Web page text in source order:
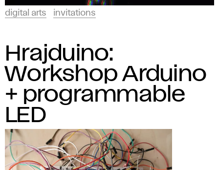
digital arts invitations
Hrajduino:
Workshop Arduino
+ programmable
LED